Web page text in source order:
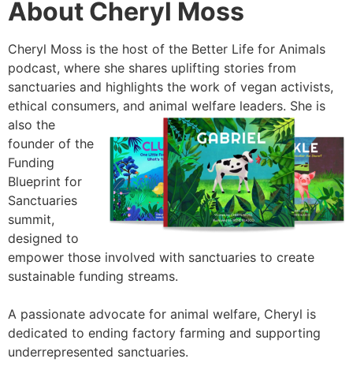
About Cheryl Moss
Cheryl Moss is the host of the Better Life for Animals
podcast, where she shares uplifting stories from
sanctuaries and highlights the work of vegan activists,
ethical consumers, and animal welfare leaders. She is
also the
founder of the
Funding
Blueprint for
Sanctuaries
summit,
designed to
empower those involved with sanctuaries to create
sustainable funding streams.
A passionate advocate for animal welfare, Cheryl is
dedicated to ending factory farming and supporting
underrepresented sanctuaries.